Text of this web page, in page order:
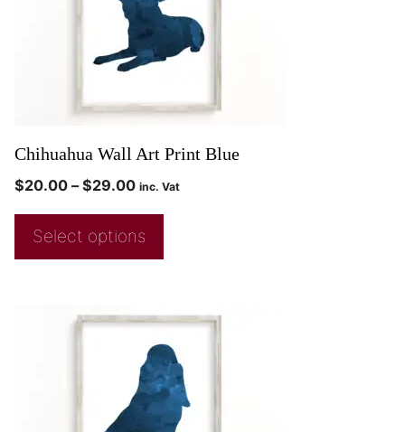
Chihuahua Wall Art Print Blue
$20.00 – $29.00 inc. Vat
Select options